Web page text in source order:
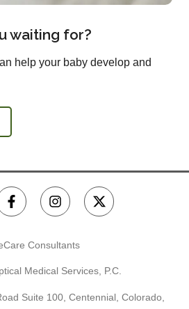
waiting for?
help your baby develop and
Consultants
Medical Services, P.C.
Suite 100, Centennial, Colorado,